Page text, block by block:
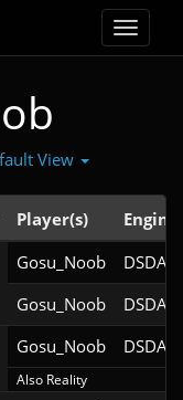
Toggle
View
Player(s) Engine
Gosu_Noob
DSDA-
Gosu_Noob
DSDA-
Gosu_Noob DSDA-
Also Reality